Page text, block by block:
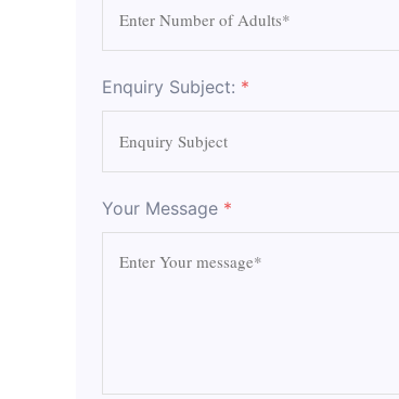
Enquiry Subject: *
Your Message *